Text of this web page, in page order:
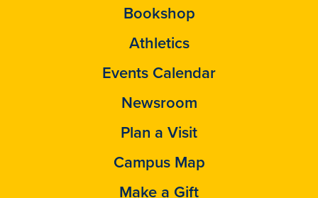
Bookshop
Athletics
Events Calendar
Newsroom
Plan a Visit
Campus Map
Make a Gift